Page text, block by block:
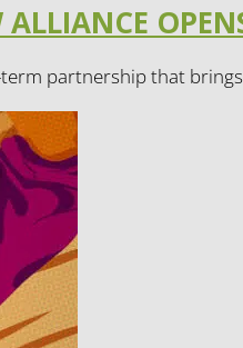
ALLIANCE
partnership that